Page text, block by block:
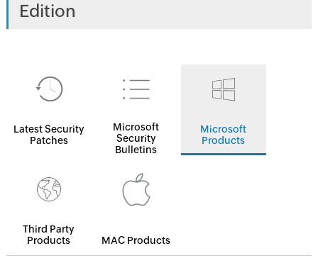
Edition
Latest Security
Patches
Microsoft
Security
Bulletins
Microsoft
Products
Third Party
Products
MAC Products